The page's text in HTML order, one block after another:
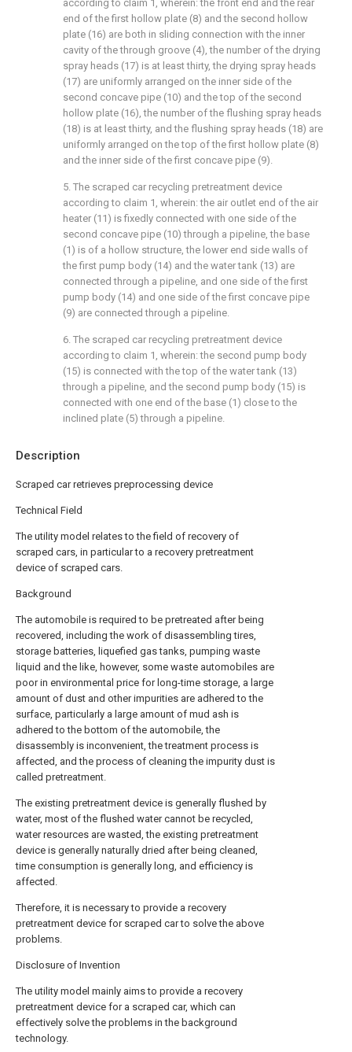
Description
Scraped car retrieves preprocessing device
Technical Field
The utility model relates to the field of recovery of
scraped cars, in particular to a recovery pretreatment
device of scraped cars.
Background
The automobile is required to be pretreated after being
recovered, including the work of disassembling tires,
storage batteries, liquefied gas tanks, pumping waste
liquid and the like, however, some waste automobiles are
poor in environmental price for long-time storage, a large
amount of dust and other impurities are adhered to the
surface, particularly a large amount of mud ash is
adhered to the bottom of the automobile, the
disassembly is inconvenient, the treatment process is
affected, and the process of cleaning the impurity dust is
called pretreatment.
The existing pretreatment device is generally flushed by
water, most of the flushed water cannot be recycled,
water resources are wasted, the existing pretreatment
device is generally naturally dried after being cleaned,
time consumption is generally long, and efficiency is
affected.
Therefore, it is necessary to provide a recovery
pretreatment device for scraped car to solve the above
problems.
Disclosure of Invention
The utility model mainly aims to provide a recovery
pretreatment device for a scraped car, which can
effectively solve the problems in the background
technology.
according to claim 1, wherein: the front end and the rear
end of the first hollow plate (8) and the second hollow
plate (16) are both in sliding connection with the inner
cavity of the through groove (4), the number of the drying
spray heads (17) is at least thirty, the drying spray heads
(17) are uniformly arranged on the inner side of the
second concave pipe (10) and the top of the second
hollow plate (16), the number of the flushing spray heads
(18) is at least thirty, and the flushing spray heads (18) are
uniformly arranged on the top of the first hollow plate (8)
and the inner side of the first concave pipe (9).
5. The scraped car recycling pretreatment device
according to claim 1, wherein: the air outlet end of the air
heater (11) is fixedly connected with one side of the
second concave pipe (10) through a pipeline, the base
(1) is of a hollow structure, the lower end side walls of
the first pump body (14) and the water tank (13) are
connected through a pipeline, and one side of the first
pump body (14) and one side of the first concave pipe
(9) are connected through a pipeline.
6. The scraped car recycling pretreatment device
according to claim 1, wherein: the second pump body
(15) is connected with the top of the water tank (13)
through a pipeline, and the second pump body (15) is
connected with one end of the base (1) close to the
inclined plate (5) through a pipeline.